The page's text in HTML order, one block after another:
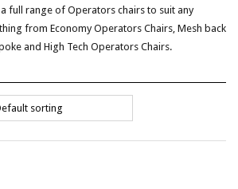
full range of Operators chairs to suit any
from Economy Operators Chairs, Mesh back
and High Tech Operators Chairs.